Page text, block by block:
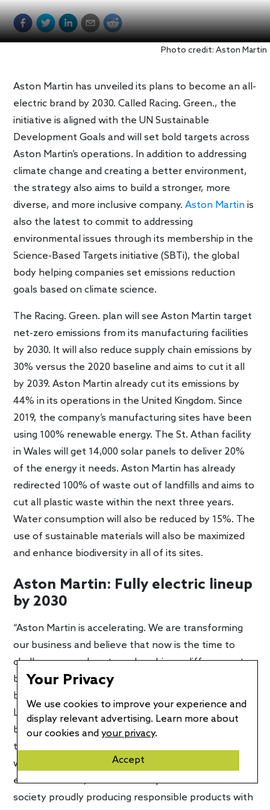
Photo credit: Aston Martin
Aston Martin has unveiled its plans to become an all-
electric brand by 2030. Called Racing. Green., the
initiative is aligned with the UN Sustainable
Development Goals and will set bold targets across
Aston Martin’s operations. In addition to addressing
climate change and creating a better environment,
the strategy also aims to build a stronger, more
diverse, and more inclusive company.Aston Martin is
also the latest to commit to addressing
environmental issues through its membership in the
Science-Based Targets initiative (SBTi), the global
body helping companies set emissions reduction
goals based on climate science.
The Racing. Green. plan will see Aston Martin target
net-zero emissions from its manufacturing facilities
by 2030. It will also reduce supply chain emissions by
30% versus the 2020 baseline and aims to cut it all
by 2039. Aston Martin already cut its emissions by
44% in its operations in the United Kingdom. Since
2019, the company’s manufacturing sites have been
using 100% renewable energy. The St. Athan facility
in Wales will get 14,000 solar panels to deliver 20%
of the energy it needs. Aston Martin has already
redirected 100% of waste out of landfills and aims to
cut all plastic waste within the next three years.
Water consumption will also be reduced by 15%. The
use of sustainable materials will also be maximized
and enhance biodiversity in all of its sites.
Aston Martin: Fully electric lineup
by 2030
“Aston Martin is accelerating. We are transforming
our business and believe that now is the time to
challenge ourselves to make a bigger difference, to
become a world-leading sustainable ultra-luxury
business,” said Tobias Moers, CEO of Aston Martin
Lagonda. “Whilst embracing electrification, we
believe our sustainability ambitions must be broader
than just producing emissions-free vehicles, and
want to drive sustainability principles across our
entire business, with a team representative of
society proudly producing responsible products with
Your Privacy
We use cookies to improve your experience and
display relevant advertising. Learn more about
our cookies and your privacy.
Accept